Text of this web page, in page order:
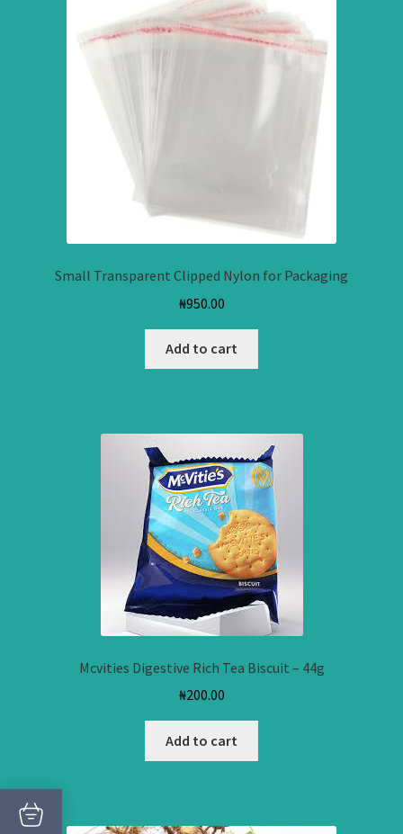
Small Transparent Clipped Nylon for Packaging
₦950.00
Add to cart
Mcvities Digestive Rich Tea Biscuit – 44g
₦200.00
Add to cart